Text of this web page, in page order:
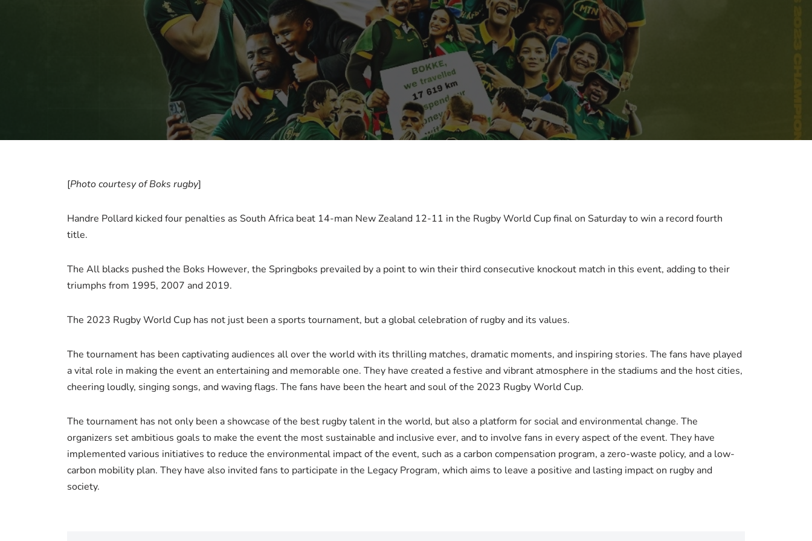
[Photo courtesy of Boks rugby]
Handre Pollard kicked four penalties as South Africa beat 14-man New Zealand 12-11 in the Rugby World Cup final on Saturday to win a record fourth
title.
The All blacks pushed the Boks However, the Springboks prevailed by a point to win their third consecutive knockout match in this event, adding to their
triumphs from 1995, 2007 and 2019.
The 2023 Rugby World Cup has not just been a sports tournament, but a global celebration of rugby and its values.
The tournament has been captivating audiences all over the world with its thrilling matches, dramatic moments, and inspiring stories. The fans have played
a vital role in making the event an entertaining and memorable one. They have created a festive and vibrant atmosphere in the stadiums and the host cities,
cheering loudly, singing songs, and waving flags. The fans have been the heart and soul of the 2023 Rugby World Cup.
The tournament has not only been a showcase of the best rugby talent in the world, but also a platform for social and environmental change. The
organizers set ambitious goals to make the event the most sustainable and inclusive ever, and to involve fans in every aspect of the event. They have
implemented various initiatives to reduce the environmental impact of the event, such as a carbon compensation program, a zero-waste policy, and a low-
carbon mobility plan. They have also invited fans to participate in the Legacy Program, which aims to leave a positive and lasting impact on rugby and
society.